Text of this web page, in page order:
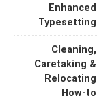
Enhanced
Typesetting
Cleaning,
Caretaking &
Relocating
How-to